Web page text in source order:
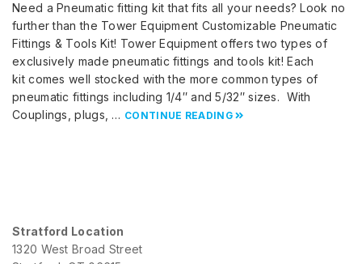
Need a Pneumatic fitting kit that fits all your needs? Look no
further than the Tower Equipment Customizable Pneumatic
Fittings & Tools Kit! Tower Equipment offers two types of
exclusively made pneumatic fittings and tools kit! Each
kit comes well stocked with the more common types of
pneumatic fittings including 1/4″ and 5/32″ sizes. With
Couplings, plugs, … CONTINUE READING
Stratford Location
1320 West Broad Street